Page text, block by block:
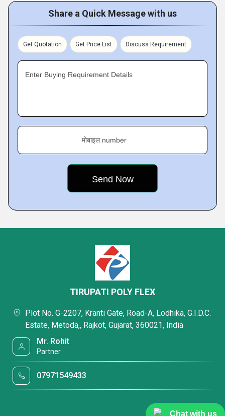
Chat with us
Share a Quick Message with us
Get Quotation Get Price List Discuss Requirement
Enter Buying Requirement Details
मोबाइल number
TIRUPATI POLY FLEX
Plot No. G-2207, Kranti Gate, Road-A, Lodhika, G.I.D.C.
Estate, Metoda,, Rajkot, Gujarat, 360021, India
Mr. Rohit
Partner
07971549433